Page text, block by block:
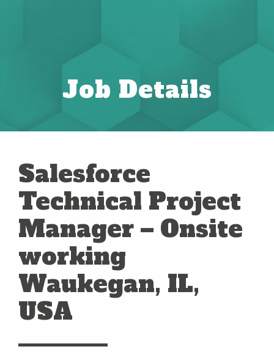
Job Details
Salesforce
Technical Project
Manager – Onsite
working
Waukegan, IL,
USA